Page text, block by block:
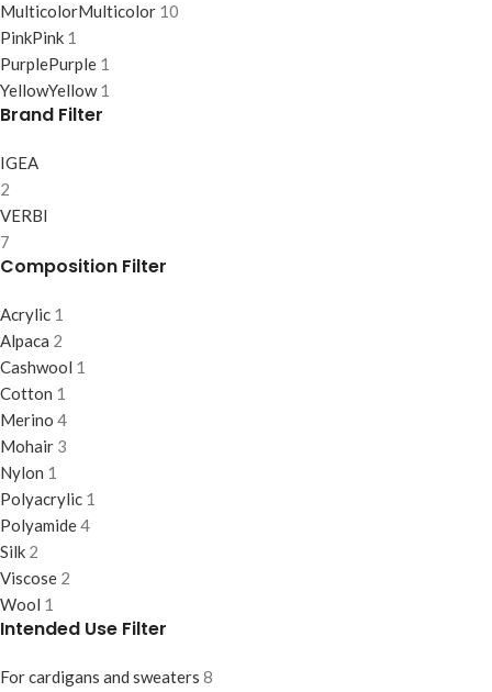
MulticolorMulticolor 10
PinkPink 1
PurplePurple 1
YellowYellow 1
Brand Filter
IGEA
2
VERBI
7
Composition Filter
Acrylic 1
Alpaca 2
Cashwool 1
Cotton 1
Merino 4
Mohair 3
Nylon 1
Polyacrylic 1
Polyamide4
Silk 2
Viscose 2
Wool 1
Intended Use Filter
For cardigans and sweaters 8